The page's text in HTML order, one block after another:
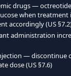
drugs —
when treatment
accordingly (US
administration
— discontinue
dose (US §7.6)